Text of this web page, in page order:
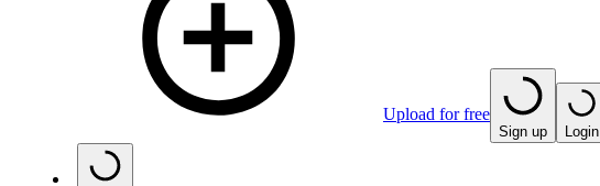
Upload for free
Sign up Login